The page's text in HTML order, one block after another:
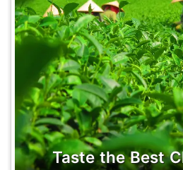
Taste the Best